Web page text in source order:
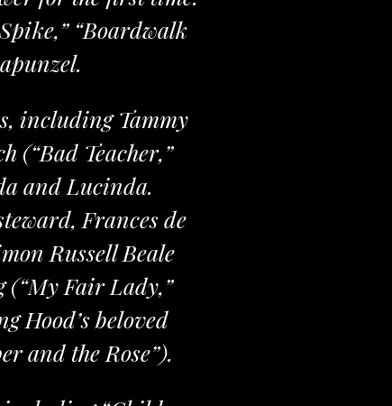
“Boardwalk
including Tammy
(“Bad Teacher,”
and Lucinda.
Frances de
Russell Beale
(“My Fair Lady,”
Hood’s beloved
and the Rose”).